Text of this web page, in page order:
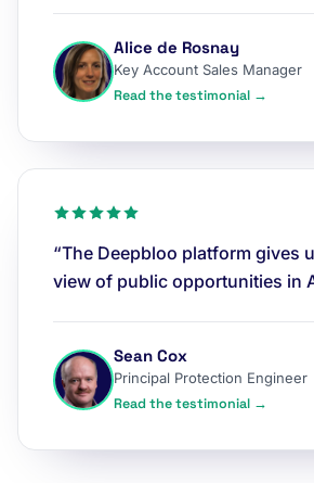
Alice de Rosnay
Key Account Sales Manager
Read the testimonial →
“The Deepbloo platform gives
view of public opportunities in
Sean Cox
Principal Protection Engineer
Read the testimonial →